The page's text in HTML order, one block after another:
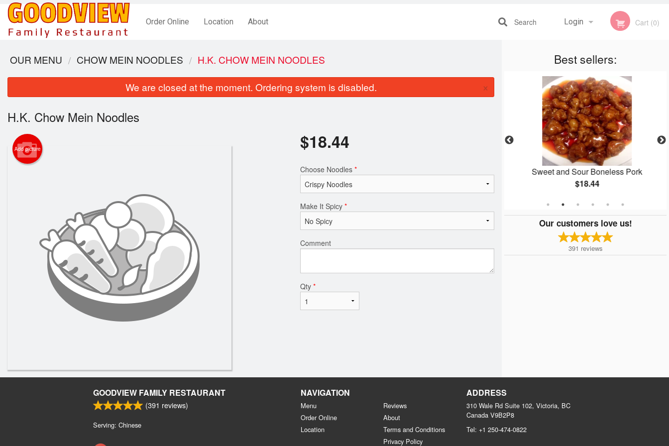
Order Online Location About Login
Registration
Cart (0)
Search
Best sellers:
Sweet and Sour Boneless Pork
$18.44
Our customers love us!
391 reviews
OUR MENU CHOW MEIN NOODLES H.K. CHOW MEIN NOODLES
We are closed at the moment. Ordering system is disabled. ×
H.K. Chow Mein Noodles
Add picture $18.44
Choose Noodles *
Make It Spicy *
Comment
Qty *
GOODVIEW FAMILY RESTAURANT
(391 reviews)
Serving: Chinese
NAVIGATION
Menu
Order Online
Location
Reviews
About
Terms and Conditions
Privacy Policy
ADDRESS
310 Wale Rd Suite 102, Victoria, BC
Canada V9B2P8
Tel: +1 250-474-0822